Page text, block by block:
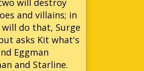
and villains; in
do that, Surge
asks Kit what's
Eggman
and Starline.